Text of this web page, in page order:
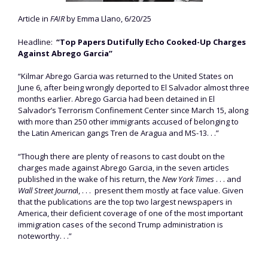
Article in FAIRby Emma Llano, 6/20/25
Headline: “Top Papers Dutifully Echo Cooked-Up Charges
Against Abrego Garcia”
“Kilmar Abrego Garcia was returned to the United States on
June 6, after being wrongly deported to El Salvador almost three
months earlier. Abrego Garcia had been detained in El
Salvador’s Terrorism Confinement Center since March 15, along
with more than 250 other immigrants accused of belonging to
the Latin American gangs Tren de Aragua and MS-13. . .”
“Though there are plenty of reasons to cast doubt on the
charges made against Abrego Garcia, in the seven articles
published in the wake of his return, the New York Times . . . and
Wall Street Journal, . . . present them mostly at face value. Given
that the publications are the top two largest newspapers in
America, their deficient coverage of one of the most important
immigration cases of the second Trump administration is
noteworthy. . .”